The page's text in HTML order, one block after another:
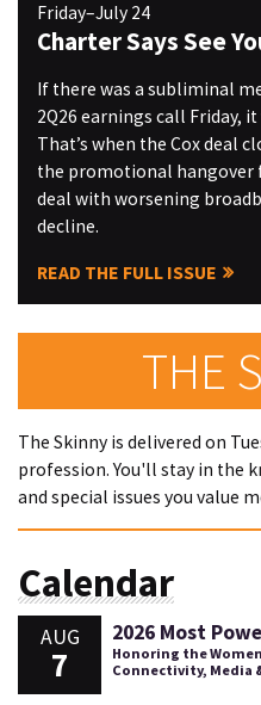
Friday–July 24
Charter Says See
If there was a subliminal
2Q26 earnings call Friday,
That’s when the Cox deal
the promotional hangover
deal with worsening
decline.
READ THE FULL ISSUE
THE
The Skinny is delivered on
profession. You'll stay in the
and special issues you value
Calendar
AUG
7
2026 Most
Honoring the
Connectivity, Media